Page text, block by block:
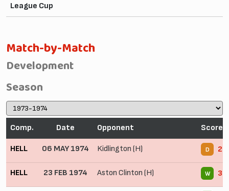
League Cup
Match-by-Match
Development
Season
Comp. Date Opponent Score
HELL 06 MAY 1974 Kidlington (H) D 2
HELL 23 FEB 1974 Aston Clinton (H) W 3